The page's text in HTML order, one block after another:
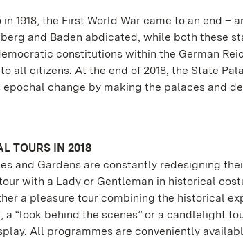
in 1918, the First World War came to an end
and Baden abdicated, while both these
constitutions within the German
all citizens. At the end of 2018, the State
change by making the palaces and
TOURS IN 2018
and Gardens are constantly redesigning
with a Lady or Gentleman in historical
a pleasure tour combining the historical
a “look behind the scenes” or a candlelight
All programmes are conveniently